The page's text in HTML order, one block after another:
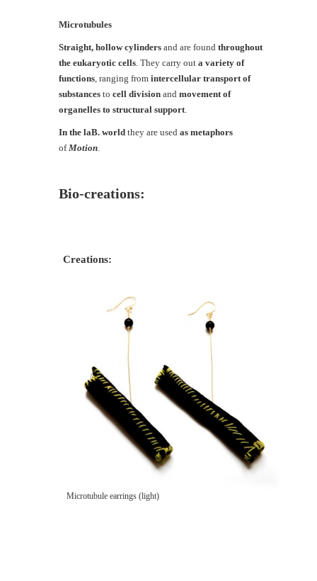
Microtubules
Straight, hollow cylindersand are found throughout
the eukaryotic cells. They carry out a variety of
functions, ranging from intercellular transport of
substancesto cell divisionand movement of
organelles to structural support.
In the laB. worldthey are used as metaphors
of Motion.
Bio-creations:
Creations:
Microtubule earrings (light)